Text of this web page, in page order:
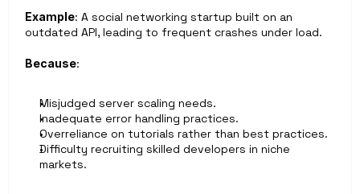
Example: A social networking startup built on an
outdated API, leading to frequent crashes under load.
Because:
Misjudged server scaling needs.
Inadequate error handling practices.
Overreliance on tutorials rather than best practices.
Difficulty recruiting skilled developers in niche
markets.